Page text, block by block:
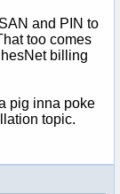
and PIN to
too comes
billing
pig inna poke
topic.